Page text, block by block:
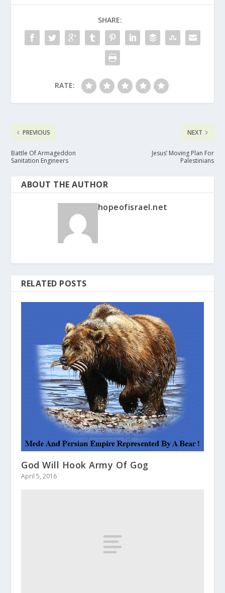
SHARE:
RATE:
PREVIOUS
Battle Of Armageddon
Sanitation Engineers
NEXT
Jesus’ Moving Plan For
Palestinians
ABOUT THE AUTHOR
hopeofisrael.net
RELATED POSTS
God Will Hook Army Of Gog
April 5, 2016